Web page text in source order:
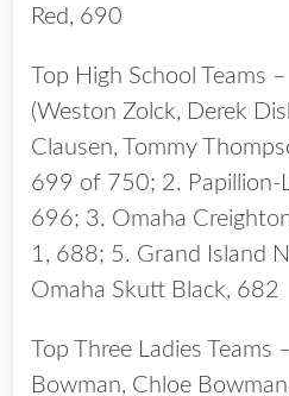
Red, 690
Top High School Teams
(Weston Zolck, Derek
Clausen, Tommy
699 of 750; 2. Papillion-
696; 3. Omaha
1, 688; 5. Grand Island
Omaha Skutt Black, 682
Top Three Ladies
Bowman, Chloe